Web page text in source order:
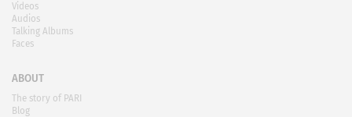
Videos
Audios
Talking Albums
Faces
ABOUT
The story of PARI
Blog